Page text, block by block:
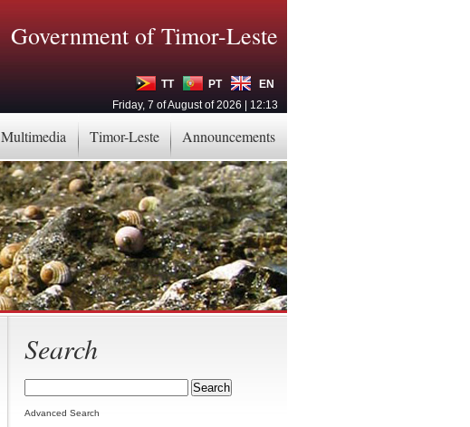
Multimedia Timor-Leste Announcements
Government of Timor-Leste
TT PT
EN
Friday, 7 of August of 2026 | 12:13
Search
Advanced Search